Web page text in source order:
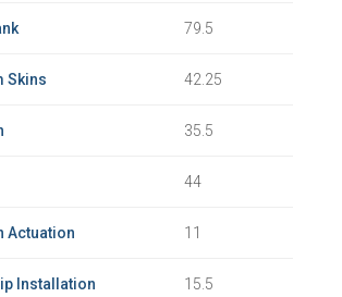
79.5
Skins 42.25
35.5
44
Actuation 11
Installation 15.5